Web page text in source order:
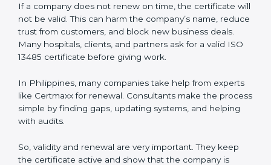
ISO 13485 certification does not last forever. In
Philippines, when a company gets ISO 13485
certification, it is valid for three years. During these
three years, the company must keep following all the
devices. To check this, certification bodies do yearly
checks called surveillance audits. These checks make
sure the company is still working as per ISO 13485
rules.
After three years, the certification must be renewed.
The renewal process is almost the same as getting the